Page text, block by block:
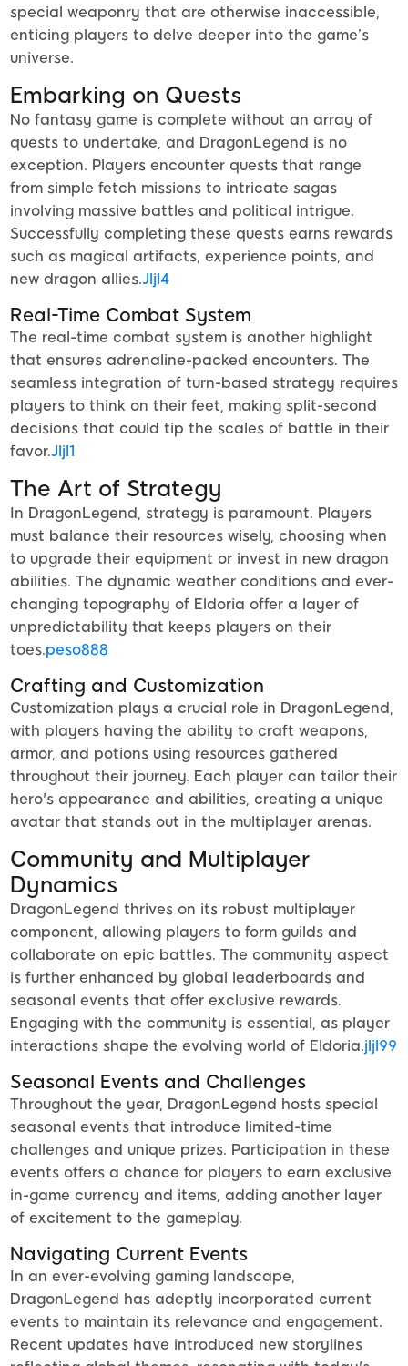
special weaponry that are otherwise inaccessible,
enticing players to delve deeper into the game’s
universe.
Embarking on Quests
No fantasy game is complete without an array of
quests to undertake, and DragonLegend is no
exception. Players encounter quests that range
from simple fetch missions to intricate sagas
involving massive battles and political intrigue.
Successfully completing these quests earns rewards
such as magical artifacts, experience points, and
new dragon allies.Jljl4
Real-Time Combat System
The real-time combat system is another highlight
that ensures adrenaline-packed encounters. The
seamless integration of turn-based strategy requires
players to think on their feet, making split-second
decisions that could tip the scales of battle in their
favor.Jljl1
The Art of Strategy
In DragonLegend, strategy is paramount. Players
must balance their resources wisely, choosing when
to upgrade their equipment or invest in new dragon
abilities. The dynamic weather conditions and ever-
changing topography of Eldoria offer a layer of
unpredictability that keeps players on their
toes.peso888
Crafting and Customization
Customization plays a crucial role in DragonLegend,
with players having the ability to craft weapons,
armor, and potions using resources gathered
throughout their journey. Each player can tailor their
hero's appearance and abilities, creating a unique
avatar that stands out in the multiplayer arenas.
Community and Multiplayer
Dynamics
DragonLegend thrives on its robust multiplayer
component, allowing players to form guilds and
collaborate on epic battles. The community aspect
is further enhanced by global leaderboards and
seasonal events that offer exclusive rewards.
Engaging with the community is essential, as player
interactions shape the evolving world of Eldoria.jljl99
Seasonal Events and Challenges
Throughout the year, DragonLegend hosts special
seasonal events that introduce limited-time
challenges and unique prizes. Participation in these
events offers a chance for players to earn exclusive
in-game currency and items, adding another layer
of excitement to the gameplay.
Navigating Current Events
In an ever-evolving gaming landscape,
DragonLegend has adeptly incorporated current
events to maintain its relevance and engagement.
Recent updates have introduced new storylines